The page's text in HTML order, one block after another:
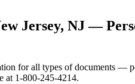
Jersey, NJ —
for all types of documents —
at 1-800-245-4214.